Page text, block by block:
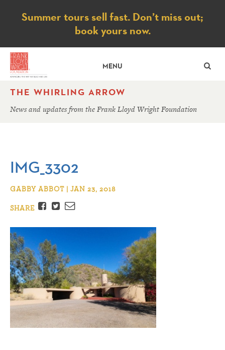
Notice
Summer tours sell fast. Don’t miss out;
book yours now.
MENU
THE WHIRLING ARROW
News and updates from the Frank Lloyd Wright Foundation
IMG_3302
GABBY ABBOT | JAN 23, 2018
SHARE
Facebook
TwitterEmail